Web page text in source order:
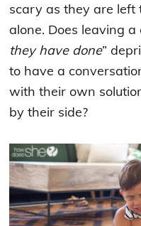
scary as they are left
alone. Does leaving a
they have done”
to have a
with their own
by their side?